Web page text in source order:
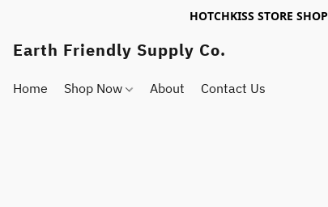
HOTCHKISS STORE
Earth Friendly Supply Co.
Home Shop Now About Contact Us